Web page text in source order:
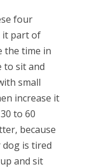
four
it part of
the time in
to sit and
small
increase it
to 60
because
is tired
and sit